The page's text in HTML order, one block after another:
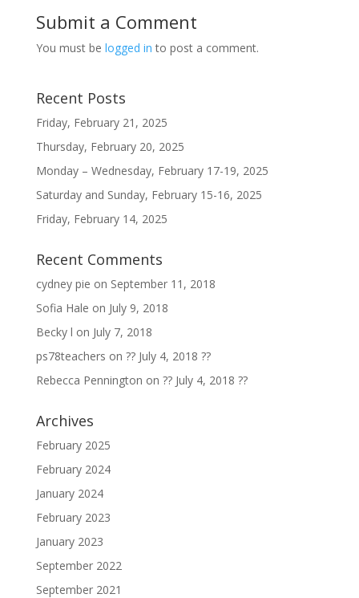
Submit a Comment
You must be logged in to post a comment.
Recent Posts
Friday, February 21, 2025
Thursday, February 20, 2025
Monday – Wednesday, February 17-19, 2025
Saturday and Sunday, February 15-16, 2025
Friday, February 14, 2025
Recent Comments
cydney pie on September 11, 2018
Sofia Hale on July 9, 2018
Becky l on July 7, 2018
ps78teachers on ?? July 4, 2018 ??
Rebecca Pennington on ?? July 4, 2018 ??
Archives
February 2025
February 2024
January 2024
February 2023
January 2023
September 2022
September 2021